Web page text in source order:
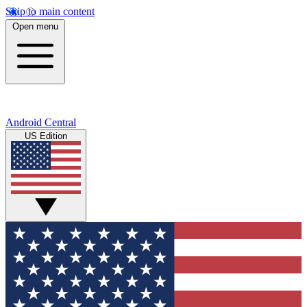
Skip to main content
Open menu
Android Central
US Edition